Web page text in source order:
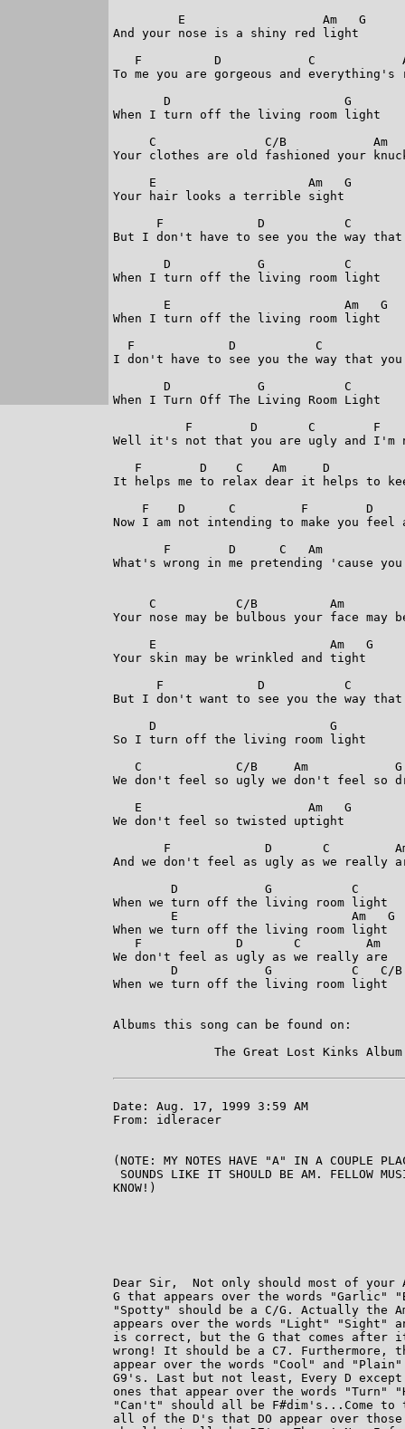
         E                   Am   G
And your nose is a shiny red light
F          D            C
To me you are gorgeous and
       D                        G
When I turn off the living room light
C               C/B            Am
Your clothes are old fashioned your
     E                     Am   G
Your hair looks a terrible sight
F             D           C
But I don't have to see you the way that
       D            G           C
When I turn off the living room light
       E                        Am   G
When I turn off the living room light
F             D           C
I don't have to see you the way that
       D            G           C
When I Turn Off The Living Room Light
F        D       C        F
Well it's not that you are ugly and I'm
F        D    C    Am     D
It helps me to relax dear it helps to
F    D      C         F        D
Now I am not intending to make you feel
F        D      C   Am
What's wrong in me pretending 'cause
C           C/B          Am
Your nose may be bulbous your face may
     E                        Am   G
Your skin may be wrinkled and tight
F             D           C
But I don't want to see you the way that
     D                        G
So I turn off the living room light
   C             C/B     Am            G
We don't feel so ugly we don't feel so
   E                       Am   G
We don't feel so twisted uptight
F             D       C
And we don't feel as ugly as we really
        D            G           C
When we turn off the living room light
        E                        Am   G
When we turn off the living room light
   F             D       C         Am
We don't feel as ugly as we really are
D            G           C   C/
When we turn off the living room light
Albums this song can be found on:
The Great Lost Kinks
Date: Aug. 17, 1999 3:59 AM
From: idleracer
(NOTE: MY NOTES HAVE "A" IN A COUPLE
SOUNDS LIKE IT SHOULD BE AM. FELLOW
KNOW!)
Dear Sir,  Not only should most of your
G that appears over the words "Garlic"
"Spotty" should be a C/G. Actually the
appears over the words "Light" "Sight"
is correct, but the G that comes
wrong! It should be a C7. Furthermore,
appear over the words "Cool" and
G9's. Last but not least, Every D
ones that appear over the words "Turn"
"Can't" should all be F#dim's...Come
all of the D's that DO appear over